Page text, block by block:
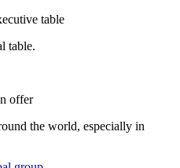
table
table.
offer
the world, especially in